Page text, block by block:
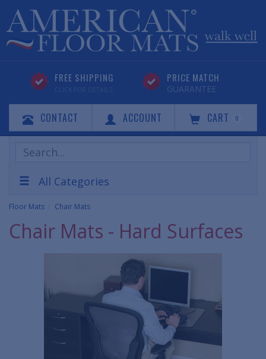
FREE SHIPPING
CLICK FOR DETAILS
PRICE MATCH
GUARANTEE
CONTACT ACCOUNT CART 0
Search
Products
All Categories
Floor Mats Chair Mats
Chair Mats - Hard Surfaces